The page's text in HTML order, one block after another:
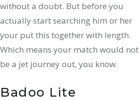
without a doubt. But before you
actually start searching him or her
your put this together with length.
Which means your match would not
be a jet journey out, you know.
Badoo Lite